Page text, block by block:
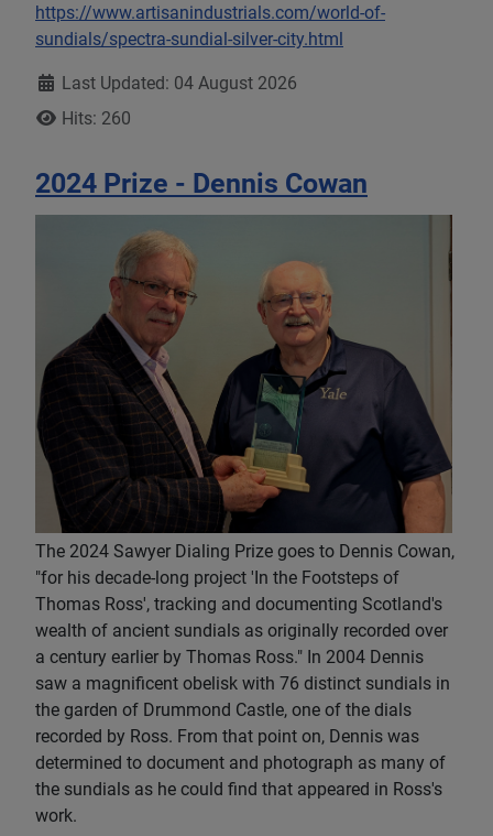
https://www.artisanindustrials.com/world-of-
sundials/spectra-sundial-silver-city.html
DetailsLast Updated: 04 August 2026
Hits: 260
2024 Prize - Dennis Cowan
The 2024 Sawyer Dialing Prize goes to Dennis Cowan,
"for his decade-long project 'In the Footsteps of
Thomas Ross', tracking and documenting Scotland's
wealth of ancient sundials as originally recorded over
a century earlier by Thomas Ross." In 2004 Dennis
saw a magnificent obelisk with 76 distinct sundials in
the garden of Drummond Castle, one of the dials
recorded by Ross. From that point on, Dennis was
determined to document and photograph as many of
the sundials as he could find that appeared in Ross's
work.